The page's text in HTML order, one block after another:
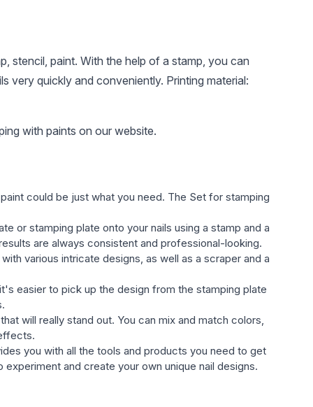
stencil, paint. With the help of a stamp, you can
very quickly and conveniently. Printing material:
with paints on our website.
could be just what you need. The Set for stamping
or stamping plate onto your nails using a stamp and a
are always consistent and professional-looking.
various intricate designs, as well as a scraper and a
easier to pick up the design from the stamping plate
will really stand out. You can mix and match colors,
you with all the tools and products you need to get
and create your own unique nail designs.